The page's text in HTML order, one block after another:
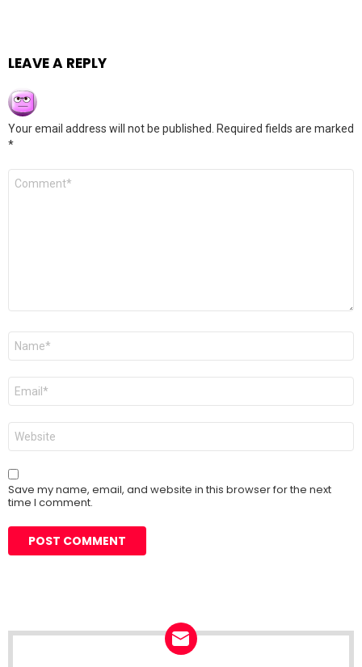
LEAVE A REPLY
Your email address will not be published.
Required fields are marked
*
Comment
Name
Email
Website
Save my name, email, and website in this browser for the next
time I comment.